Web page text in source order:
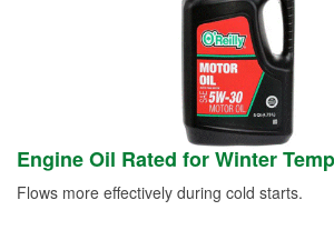
Engine Oil Rated for Winter
Flows more effectively during cold starts.